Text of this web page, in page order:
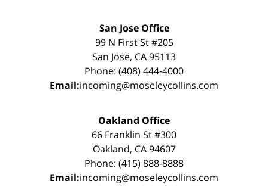
San Jose Office
99 N First St #205
San Jose, CA 95113
Phone: (408) 444-4000
Email:incoming@moseleycollins.com
Oakland Office
66 Franklin St #300
Oakland, CA 94607
Phone: (415) 888-8888
Email:incoming@moseleycollins.com